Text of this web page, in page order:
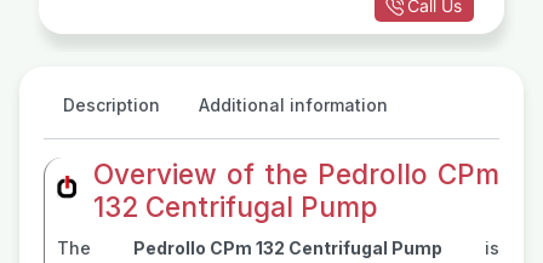
Call Us
Description Additional information
Overview of the Pedrollo CPm
132 Centrifugal Pump
The Pedrollo CPm 132 Centrifugal Pump is